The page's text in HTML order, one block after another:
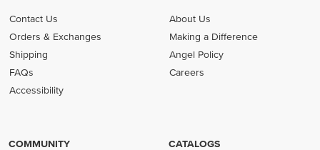
Contact Us
Orders & Exchanges
Shipping
FAQs
Accessibility
About Us
Making a Difference
Angel Policy
Careers
COMMUNITY CATALOGS